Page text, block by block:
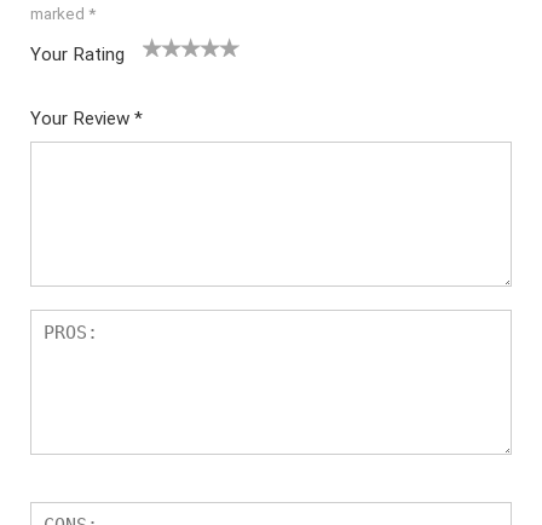
marked *
Your Rating
5
star
Your Review *